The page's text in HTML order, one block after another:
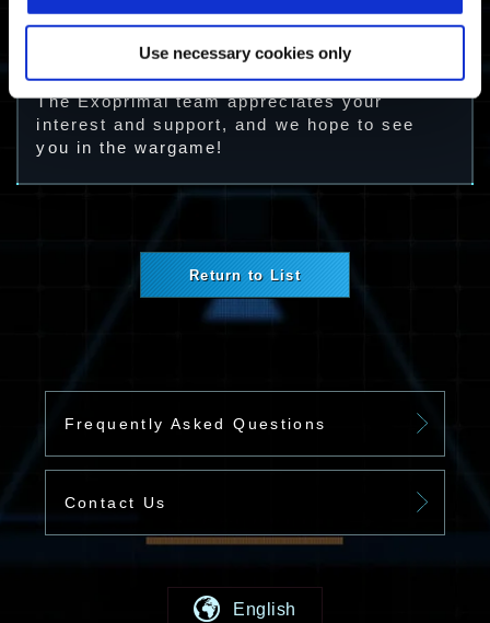
Use necessary cookies only
Complete a Dino Survival mission once
during the campaign period.
The Exoprimal team appreciates your
interest and support, and we hope to see
you in the wargame!
Return to List
Frequently Asked Questions
Contact Us
English